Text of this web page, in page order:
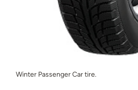
Winter Passenger Car tire.